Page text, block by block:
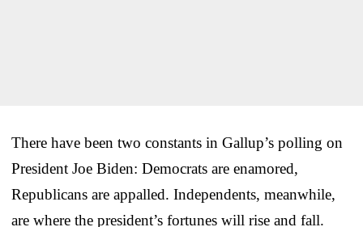
There have been two constants in Gallup’s polling on
President Joe Biden: Democrats are enamored,
Republicans are appalled. Independents, meanwhile,
are where the president’s fortunes will rise and fall.